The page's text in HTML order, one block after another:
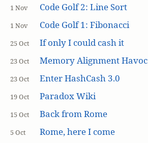
1 Nov Code Golf 2: Line Sort
1 Nov Code Golf 1: Fibonacci
25 Oct If only I could cash it
23 Oct Memory Alignment Havoc
23 Oct Enter HashCash 3.0
19 Oct Paradox Wiki
15 Oct Back from Rome
5 Oct Rome, here I come